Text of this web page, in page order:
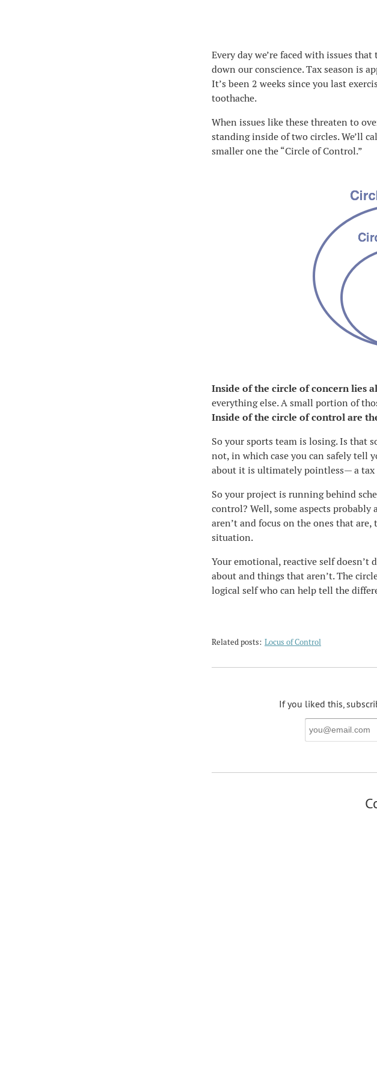
Every day we’re faced with issues
down our conscience. Tax season is
It’s been 2 weeks since you last
toothache.
When issues like these threaten to
standing inside of two circles. We’ll
smaller one the “Circle of Control.”
Inside of the circle of concern lies
everything else. A small portion of
Inside of the circle of control are
So your sports team is losing. Is that
not, in which case you can safely tell
about it is ultimately pointless— a
So your project is running behind
control? Well, some aspects probably
aren’t and focus on the ones that
situation.
Your emotional, reactive self
about and things that aren’t. The
logical self who can help tell the
Related posts: Locus of Control
If you liked this,
Email
Address